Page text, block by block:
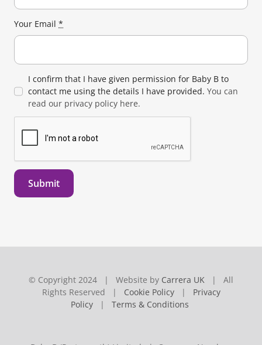
Your Email *
I confirm that I have given permission for Baby B to
contact me using the details I have provided. You can
read our privacy policy here.
Submit
© Copyright 2024 | Website by Carrera UK | All
Rights Reserved | Cookie Policy| Privacy
Policy | Terms & Conditions